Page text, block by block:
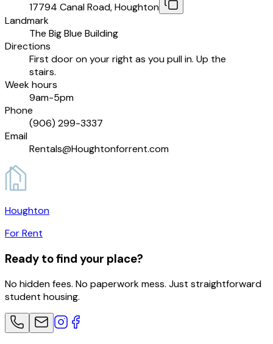
17794 Canal Road, Houghton
Landmark
The Big Blue Building
Directions
First door on your right as you pull in. Up the
stairs.
Week hours
9am-5pm
Phone
(906) 299-3337
Email
Rentals@Houghtonforrent.com
Houghton
For Rent
Ready to find your place?
No hidden fees. No paperwork mess. Just straightforward
student housing.